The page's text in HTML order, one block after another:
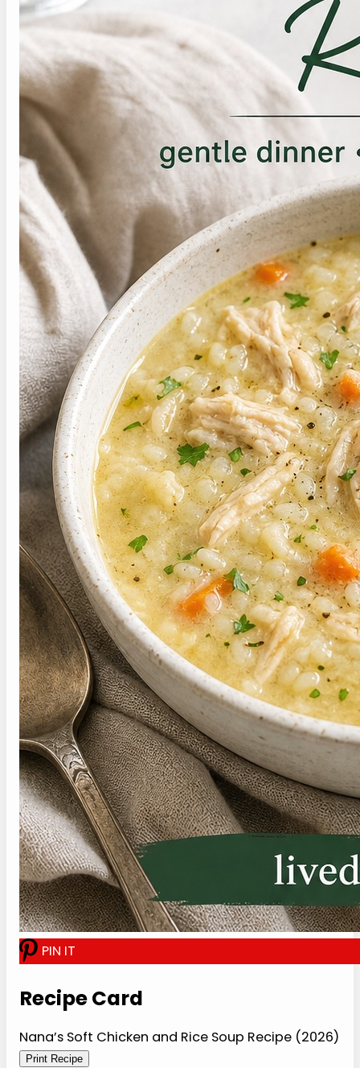
More Recipes Like This
If this soft chicken and rice soup recipe fits the
texture you need, these are good next soft or
gentle meals to check:
› Cottage Cheese Egg Bites Recipe
Diverticulitis Egg Drop Soup
› Low-Fat Turkey Meatball Soup
›
For a brighter chicken soup with ginger,
turmeric, lemon, and greens, try thisanti
inflammatory chicken soup recipe.
Save This Recipe for
Later
Save this soft chicken and rice soup recipe for
the next time you need a warm, gentle dinner.
Hover over this pin to save this post for
later.
P
I
N
I
T
Recipe Card